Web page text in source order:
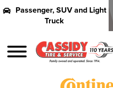
Passenger, SUV and Light
Truck